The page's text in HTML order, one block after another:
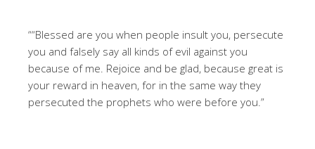
““Blessed are you when people insult you, persecute
you and falsely say all kinds of evil against you
because of me. Rejoice and be glad, because great is
your reward in heaven, for in the same way they
persecuted the prophets who were before you.”